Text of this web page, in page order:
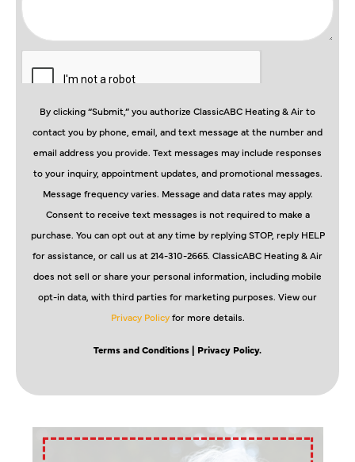
By clicking “Submit,” you authorize ClassicABC Heating & Air to
contact you by phone, email, and text message at the number and
email address you provide. Text messages may include responses
to your inquiry, appointment updates, and promotional messages.
Message frequency varies. Message and data rates may apply.
Consent to receive text messages is not required to make a
purchase. You can opt out at any time by replying STOP, reply HELP
for assistance, or call us at 214-310-2665. ClassicABC Heating & Air
does not sell or share your personal information, including mobile
opt-in data, with third parties for marketing purposes. View our
Privacy Policyfor more details.
Terms and Conditions | Privacy Policy.